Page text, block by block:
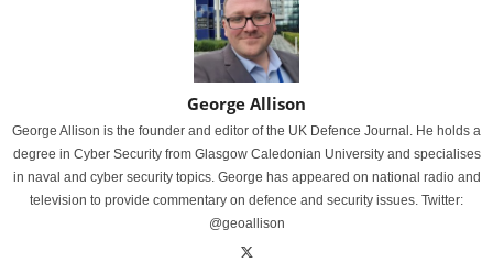
George Allison
George Allison is the founder and editor of the UK Defence Journal. He holds a
degree in Cyber Security from Glasgow Caledonian University and specialises
in naval and cyber security topics. George has appeared on national radio and
television to provide commentary on defence and security issues. Twitter:
@geoallison